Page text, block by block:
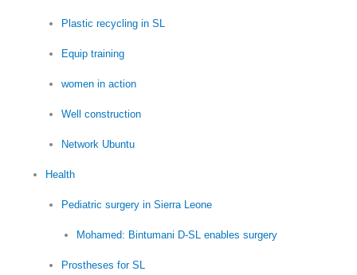
Plastic recycling in SL
Equip training
women in action
Well construction
Network Ubuntu
Health
Pediatric surgery in Sierra Leone
Mohamed: Bintumani D-SL enables surgery
Prostheses for SL